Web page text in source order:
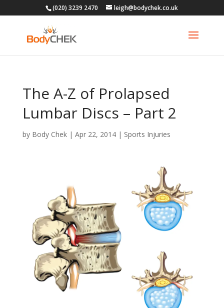
(020) 3239 2470 leigh@bodychek.co.uk
The A-Z of Prolapsed
Lumbar Discs – Part 2
by Body Chek| Apr 22, 2014| Sports Injuries